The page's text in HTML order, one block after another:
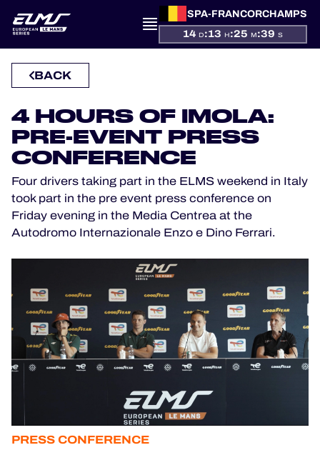
SPA-FRANCORCHAMPS
14 D:13 H:25 M:39 S
PRESENTATION
SEASON
STANDINGS
RESULTS
OFFICIAL GAME
HOSPITALITY
BACK
4 HOURS OF IMOLA:
PRE-EVENT PRESS
CONFERENCE
Four drivers taking part in the ELMS weekend in Italy
took part in the pre event press conference on
Friday evening in the Media Centrea at the
Autodromo Internazionale Enzo e Dino Ferrari.
PRESS CONFERENCE